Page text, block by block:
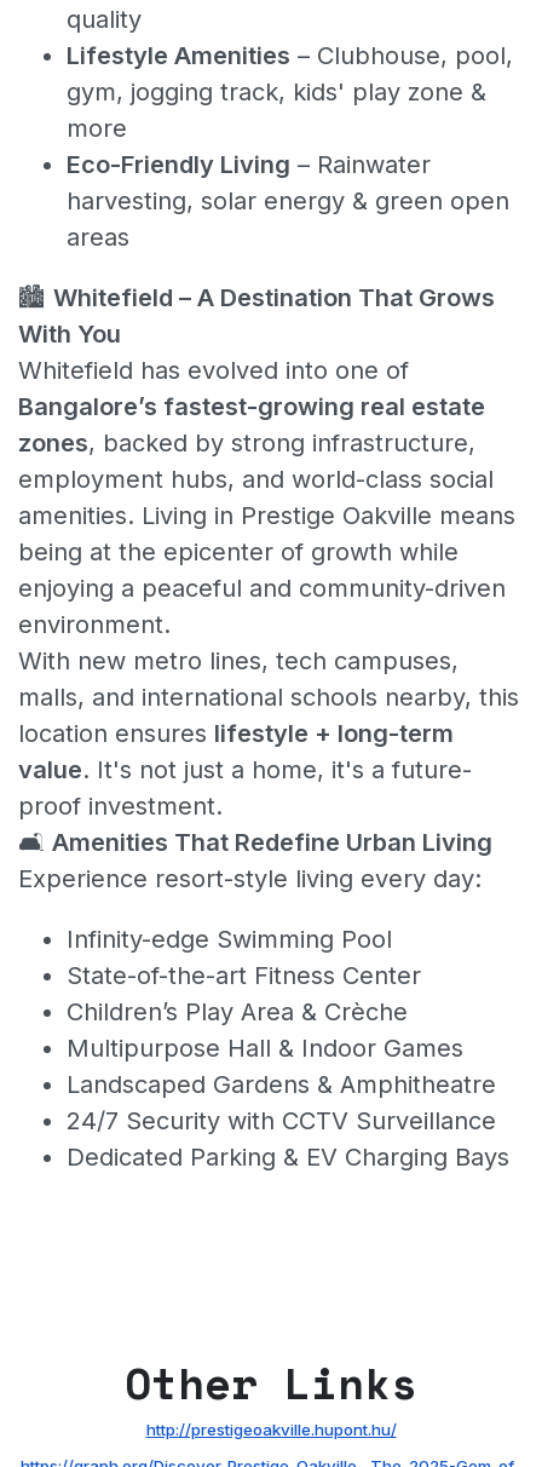
quality
Lifestyle Amenities – Clubhouse, pool,
gym, jogging track, kids' play zone &
more
Eco-Friendly Living – Rainwater
harvesting, solar energy & green open
areas
🏙️ Whitefield – A Destination That Grows
With You
Whitefield has evolved into one of
Bangalore’s fastest-growing real estate
zones, backed by strong infrastructure,
employment hubs, and world-class social
amenities. Living in Prestige Oakville means
being at the epicenter of growth while
enjoying a peaceful and community-driven
environment.
With new metro lines, tech campuses,
malls, and international schools nearby, this
location ensures lifestyle + long-term
value. It's not just a home, it's a future-
proof investment.
🛋️ Amenities That Redefine Urban Living
Experience resort-style living every day:
Infinity-edge Swimming Pool
State-of-the-art Fitness Center
Children’s Play Area & Crèche
Multipurpose Hall & Indoor Games
Landscaped Gardens & Amphitheatre
24/7 Security with CCTV Surveillance
Dedicated Parking & EV Charging Bays
Other Links
http://prestigeoakville.hupont.hu/